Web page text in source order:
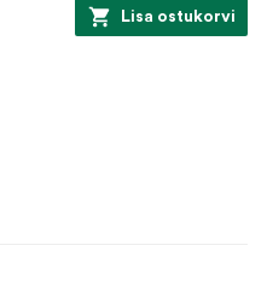
Lisa ostukorvi